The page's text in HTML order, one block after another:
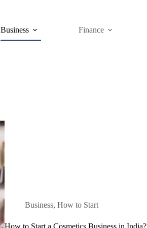
Business Finance
Business, How to Start
How to Start a Cosmetics Business in India?